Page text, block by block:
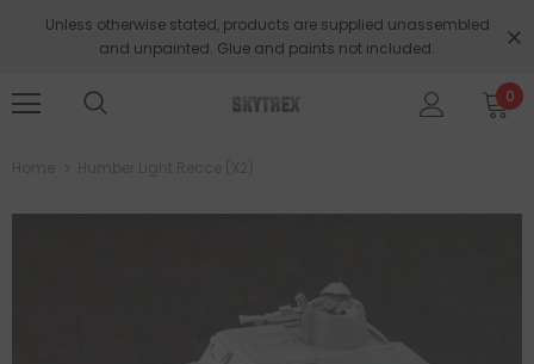
Unless otherwise stated, products are supplied unassembled
and unpainted. Glue and paints not included.
0